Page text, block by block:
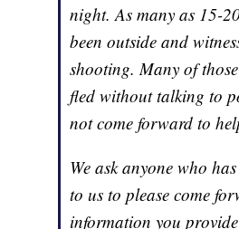
night. As many as 15-
been outside and
shooting. Many of
fled without talking to
not come forward to
We ask anyone who
to us to please come
information you